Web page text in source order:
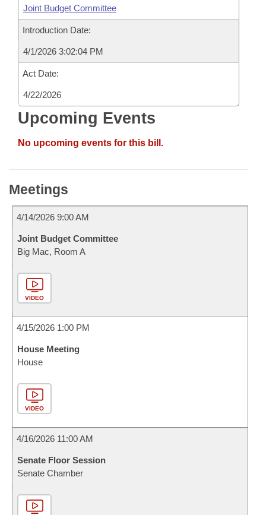
Joint Budget Committee
Introduction Date:
4/1/2026 3:02:04 PM
Act Date:
4/22/2026
Upcoming Events
No upcoming events for this bill.
Meetings
4/14/2026 9:00 AM
Joint Budget Committee
Big Mac, Room A
VIDEO
4/15/2026 1:00 PM
House Meeting
House
VIDEO
4/16/2026 11:00 AM
Senate Floor Session
Senate Chamber